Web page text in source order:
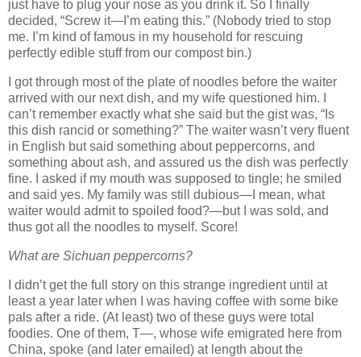
just have to plug your nose as you drink it. So I finally
decided, “Screw it—I’m eating this.” (Nobody tried to stop
me. I’m kind of famous in my household for rescuing
perfectly edible stuff from our compost bin.)
I got through most of the plate of noodles before the waiter
arrived with our next dish, and my wife questioned him. I
can’t remember exactly what she said but the gist was, “Is
this dish rancid or something?” The waiter wasn’t very fluent
in English but said something about peppercorns, and
something about ash, and assured us the dish was perfectly
fine. I asked if my mouth was supposed to tingle; he smiled
and said yes. My family was still dubious—I mean, what
waiter would admit to spoiled food?—but I was sold, and
thus got all the noodles to myself. Score!
What are Sichuan peppercorns?
I didn’t get the full story on this strange ingredient until at
least a year later when I was having coffee with some bike
pals after a ride. (At least) two of these guys were total
foodies. One of them, T—, whose wife emigrated here from
China, spoke (and later emailed) at length about the